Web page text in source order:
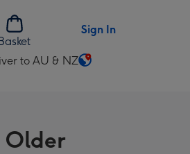
Sign In
to AU & NZ
Older